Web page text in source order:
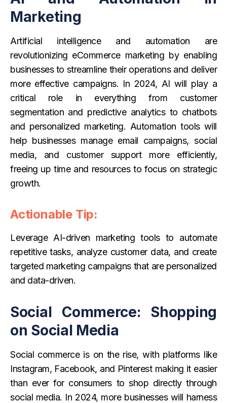
Marketing
Artificial intelligence and automation are
revolutionizing eCommerce marketing by enabling
businesses to streamline their operations and deliver
more effective campaigns. In 2024, AI will play a
critical role in everything from customer
segmentation and predictive analytics to chatbots
and personalized marketing. Automation tools will
help businesses manage email campaigns, social
media, and customer support more efficiently,
freeing up time and resources to focus on strategic
growth.
Actionable Tip:
Leverage AI-driven marketing tools to automate
repetitive tasks, analyze customer data, and create
targeted marketing campaigns that are personalized
and data-driven.
Social Commerce: Shopping
on Social Media
Social commerce is on the rise, with platforms like
Instagram, Facebook, and Pinterest making it easier
than ever for consumers to shop directly through
social media. In 2024, more businesses will harness